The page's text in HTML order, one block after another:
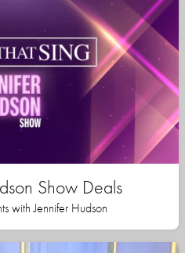
Show Deals
with Jennifer Hudson